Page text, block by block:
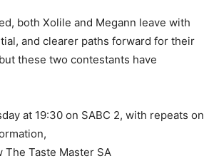
both Xolile and Megann leave with
and clearer paths forward for their
these two contestants have
at 19:30 on SABC 2, with repeats on
The Taste Master SA